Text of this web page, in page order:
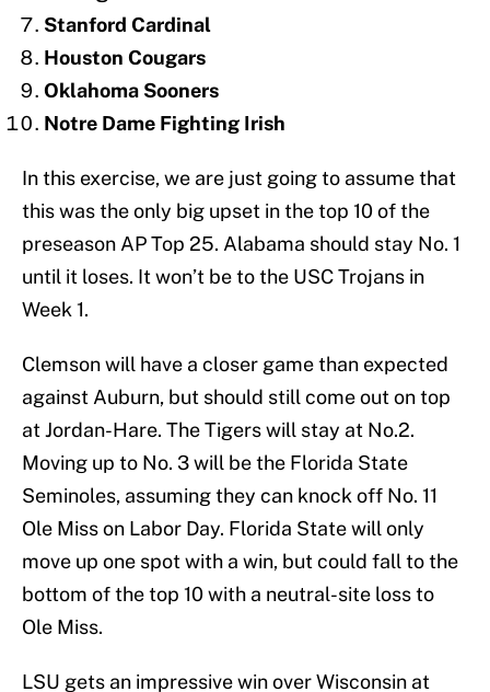
Stanford Cardinal
Houston Cougars
Oklahoma Sooners
Notre Dame Fighting Irish
In this exercise, we are just going to assume that
this was the only big upset in the top 10 of the
preseason AP Top 25. Alabama should stay No. 1
until it loses. It won’t be to the USC Trojans in
Week 1.
Clemson will have a closer game than expected
against Auburn, but should still come out on top
at Jordan-Hare. The Tigers will stay at No.2.
Moving up to No. 3 will be the Florida State
Seminoles, assuming they can knock off No. 11
Ole Miss on Labor Day. Florida State will only
move up one spot with a win, but could fall to the
bottom of the top 10 with a neutral-site loss to
Ole Miss.
LSU gets an impressive win over Wisconsin at